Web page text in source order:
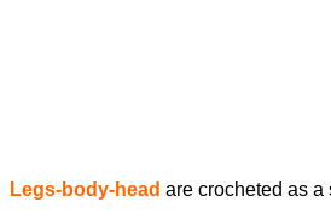
Legs-body-head are crocheted as a